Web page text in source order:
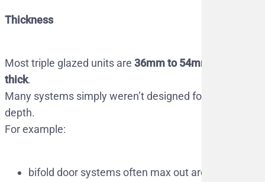
Thickness
Most triple glazed units are 36mm to 54mm
thick.
Many systems simply weren’t designed for that
depth.
For example:
bifold door systems often max out around